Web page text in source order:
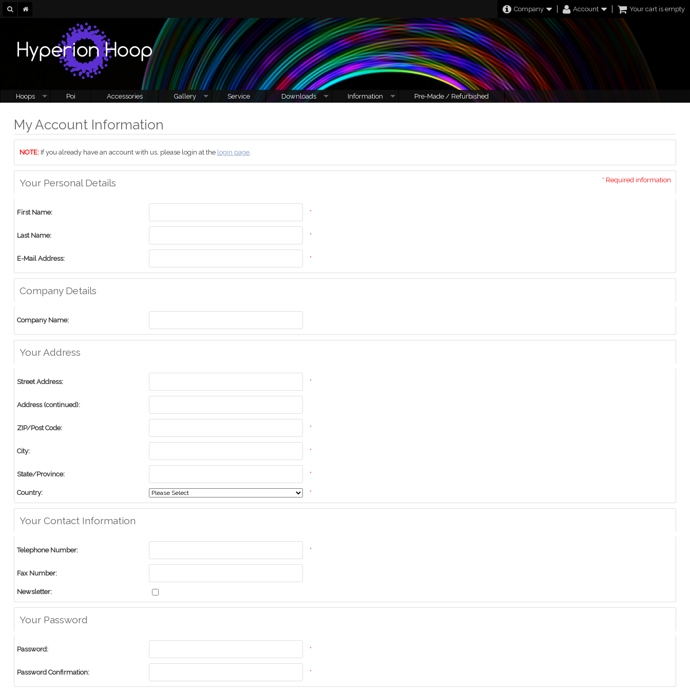
Company Account Your cart is empty
Hoops Poi Accessories Gallery Service Downloads Information Pre-Made / Refurbished
My Account Information
NOTE:If you already have an account with us, please login at the login page.
* Required information
Your Personal Details
First Name: *
Last Name: *
E-Mail Address: *
Company Details
Company Name:
Your Address
Street Address: *
Address (continued):
ZIP/Post Code: *
City: *
State/Province: *
Country: *
Your Contact Information
Telephone Number: *
Fax Number:
Newsletter:
Your Password
Password: *
Password Confirmation: *